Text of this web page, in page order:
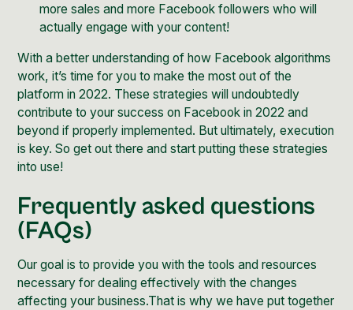
more sales and more Facebook followers who will
actually engage with your content!
With a better understanding of how Facebook algorithms
work, it’s time for you to make the most out of the
platform in 2022. These strategies will undoubtedly
contribute to your success on Facebook in 2022 and
beyond if properly implemented. But ultimately, execution
is key. So get out there and start putting these strategies
into use!
Frequently asked questions
(FAQs)
Our goal is to provide you with the tools and resources
necessary for dealing effectively with the changes
affecting your business.That is why we have put together